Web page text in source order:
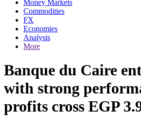
Money Markets
Commodities
FX
Economies
Analysis
More
Banque du Caire
with strong
profits cross EGP